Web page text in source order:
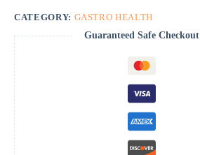
CATEGORY: GASTRO HEALTH
Guaranteed Safe Checkout